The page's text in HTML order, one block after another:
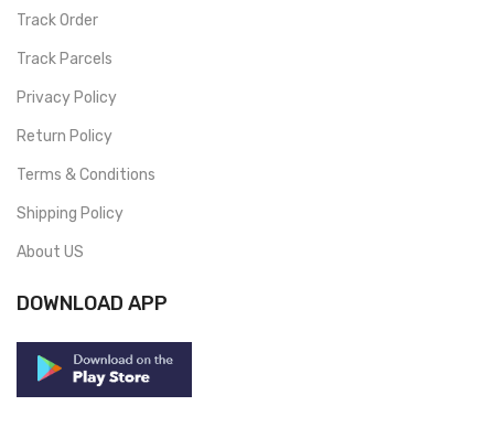
Track Order
Track Parcels
Privacy Policy
Return Policy
Terms & Conditions
Shipping Policy
About US
DOWNLOAD APP